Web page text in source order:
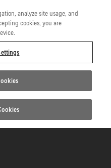
Gloves
from heat, flame,
and body fluids, as well
firefighters.
analyze site usage, and
cookies, you are